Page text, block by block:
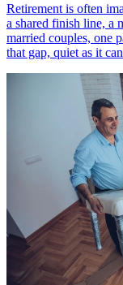
Retirement is often
a shared finish line, a
married couples, one
that gap, quiet as it